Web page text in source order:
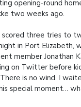
opening-round
two weeks ago.
scored three tries to
in Port Elizabeth,
member Jonathan
on Twitter before
is no wind. I
special moment…